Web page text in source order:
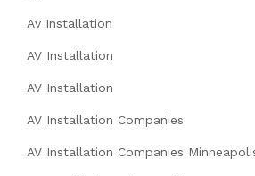
Av Installation
AV Installation
AV Installation
AV Installation Companies
AV Installation Companies